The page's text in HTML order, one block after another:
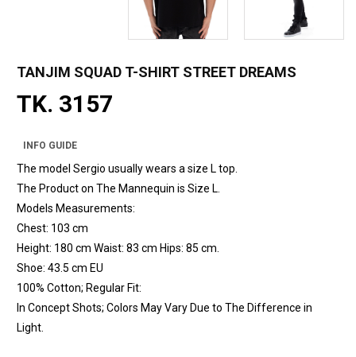
TANJIM SQUAD T-SHIRT STREET DREAMS
TK. 3157
INFO GUIDE
The model Sergio usually wears a size L top.
The Product on The Mannequin is Size L.
Models Measurements:
Chest: 103 cm
Height: 180 cm Waist: 83 cm Hips: 85 cm.
Shoe: 43.5 cm EU
100% Cotton; Regular Fit:
In Concept Shots; Colors May Vary Due to The Difference in
Light.